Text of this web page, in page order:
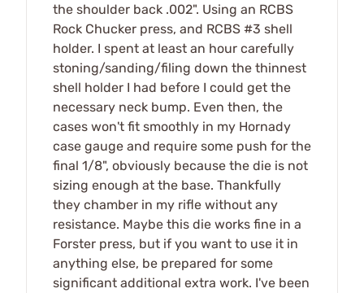
the shoulder back .002". Using an RCBS
Rock Chucker press, and RCBS #3 shell
holder. I spent at least an hour carefully
stoning/sanding/filing down the thinnest
shell holder I had before I could get the
necessary neck bump. Even then, the
cases won't fit smoothly in my Hornady
case gauge and require some push for the
final 1/8", obviously because the die is not
sizing enough at the base. Thankfully
they chamber in my rifle without any
resistance. Maybe this die works fine in a
Forster press, but if you want to use it in
anything else, be prepared for some
significant additional extra work. I've been